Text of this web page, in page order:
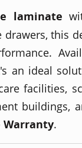
laminate
this
an ideal
facilities,
buildings,
.